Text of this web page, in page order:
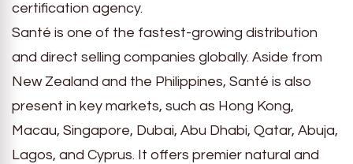
certification agency.
Santé is one of the fastest-growing distribution
and direct selling companies globally. Aside from
New Zealand and the Philippines, Santé is also
present in key markets, such as Hong Kong,
Macau, Singapore, Dubai, Abu Dhabi, Qatar, Abuja,
Lagos, and Cyprus. It offers premier natural and